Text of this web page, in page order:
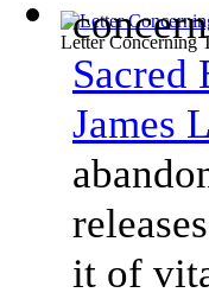
Letter Concerning
Sacred
James
it of